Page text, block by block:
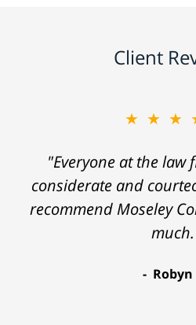
Client
"Everyone at the law
considerate and
recommend Moseley
Robyn